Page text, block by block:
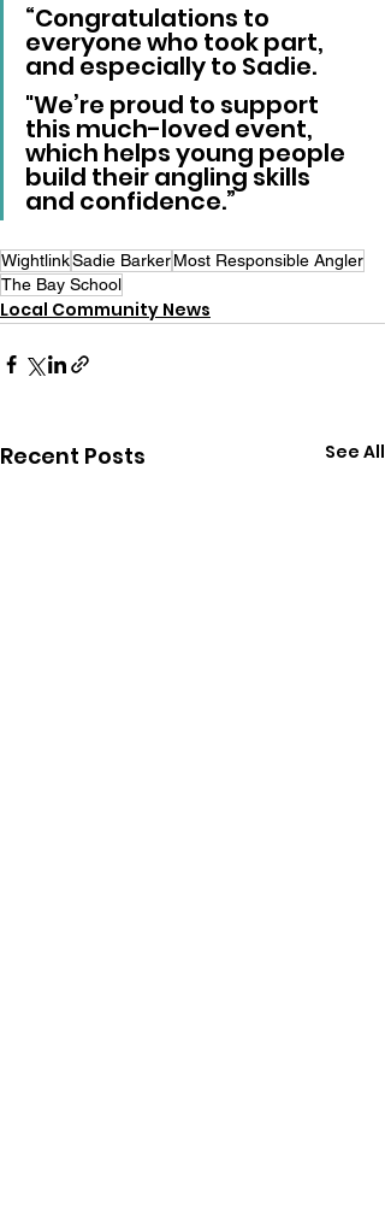
“Congratulations to
everyone who took part,
and especially to Sadie.
"We’re proud to support
this much-loved event,
which helps young people
build their angling skills
and confidence.”
WightlinkSadie BarkerMost Responsible Angler
The Bay School
Local Community News
Recent Posts See All